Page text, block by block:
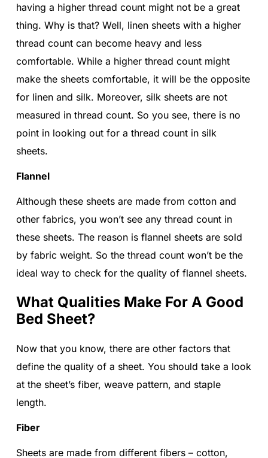
having a higher thread count might not be a great
thing. Why is that? Well, linen sheets with a higher
thread count can become heavy and less
comfortable. While a higher thread count might
make the sheets comfortable, it will be the opposite
for linen and silk. Moreover, silk sheets are not
measured in thread count. So you see, there is no
point in looking out for a thread count in silk
sheets.
Flannel
Although these sheets are made from cotton and
other fabrics, you won’t see any thread count in
these sheets. The reason is flannel sheets are sold
by fabric weight. So the thread count won’t be the
ideal way to check for the quality of flannel sheets.
What Qualities Make For A Good
Bed Sheet?
Now that you know, there are other factors that
define the quality of a sheet. You should take a look
at the sheet’s fiber, weave pattern, and staple
length.
Fiber
Sheets are made from different fibers – cotton,